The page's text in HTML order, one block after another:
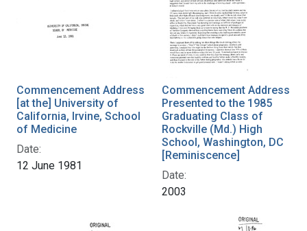
Commencement Address
[at the] University of
California, Irvine, School
of Medicine
Date:
12 June 1981
Commencement Address
Presented to the 1985
Graduating Class of
Rockville (Md.) High
School, Washington, DC
[Reminiscence]
Date:
2003